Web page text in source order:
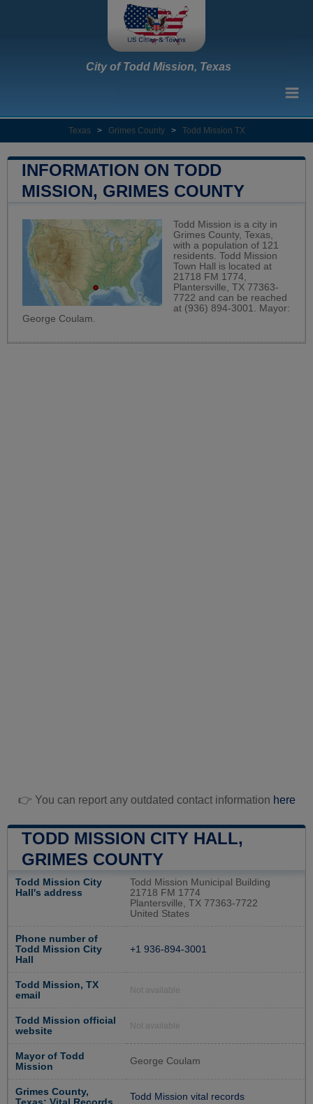
City of Todd Mission, Texas
Texas > Grimes County > Todd Mission TX
INFORMATION ON TODD
MISSION, GRIMES COUNTY
Todd Mission is a city in
Grimes County, Texas,
with a population of 121
residents. Todd Mission
Town Hall is located at
21718 FM 1774,
Plantersville, TX 77363-
7722 and can be reached
at (936) 894-3001. Mayor:
George Coulam.
👉 You can report any outdated contact information here
TODD MISSION CITY HALL,
GRIMES COUNTY
Todd Mission City
Hall's address
Todd Mission Municipal Building
21718 FM 1774
Plantersville, TX 77363-7722
United States
Phone number of
Todd Mission City
Hall
+1 936-894-3001
Todd Mission, TX
email
Not available
Todd Mission official
website
Not available
Mayor of Todd
Mission
George Coulam
Grimes County,
Todd Mission vital records